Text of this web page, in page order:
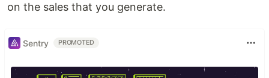
on the sales that you generate.
Sentry PROMOTED